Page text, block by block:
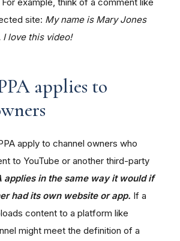
site: My name is Mary Jones
love this video!
applies to
apply to channel owners who
to YouTube or another third-party
applies in the same way it would if
had its own website or app. If a
content to a platform like
might meet the definition of a